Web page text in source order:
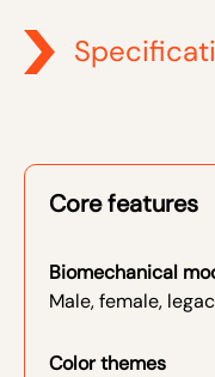
Core features
Biomechanical
Male, female,
Color themes